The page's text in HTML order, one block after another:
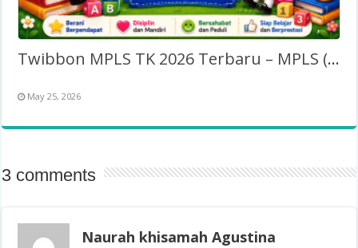
Twibbon MPLS TK 2026 Terbaru – MPLS (Taman Kanak-Kanak)
May 25, 2026
3 comments
Naurah khisamah Agustina